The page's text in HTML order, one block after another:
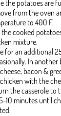
the potatoes are
from the oven
to 400 F.
the cooked
mixture.
for an additional
In
bacon &
with the
the casserole to
10 minutes until